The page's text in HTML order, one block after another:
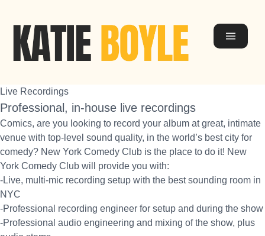
Live Recordings
Professional, in-house live recordings
Comics, are you looking to record your album at great, intimate
venue with top-level sound quality, in the world’s best city for
comedy? New York Comedy Club is the place to do it! New
York Comedy Club will provide you with:
-Live, multi-mic recording setup with the best sounding room in
NYC
-Professional recording engineer for setup and during the show
-Professional audio engineering and mixing of the show, plus